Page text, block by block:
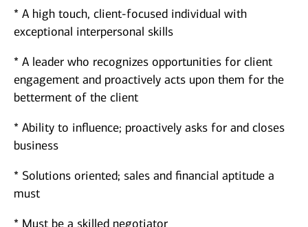
* A high touch, client-focused individual with
exceptional interpersonal skills
* A leader who recognizes opportunities for client
engagement and proactively acts upon them for the
betterment of the client
* Ability to influence; proactively asks for and closes
business
* Solutions oriented; sales and financial aptitude a
must
* Must be a skilled negotiator